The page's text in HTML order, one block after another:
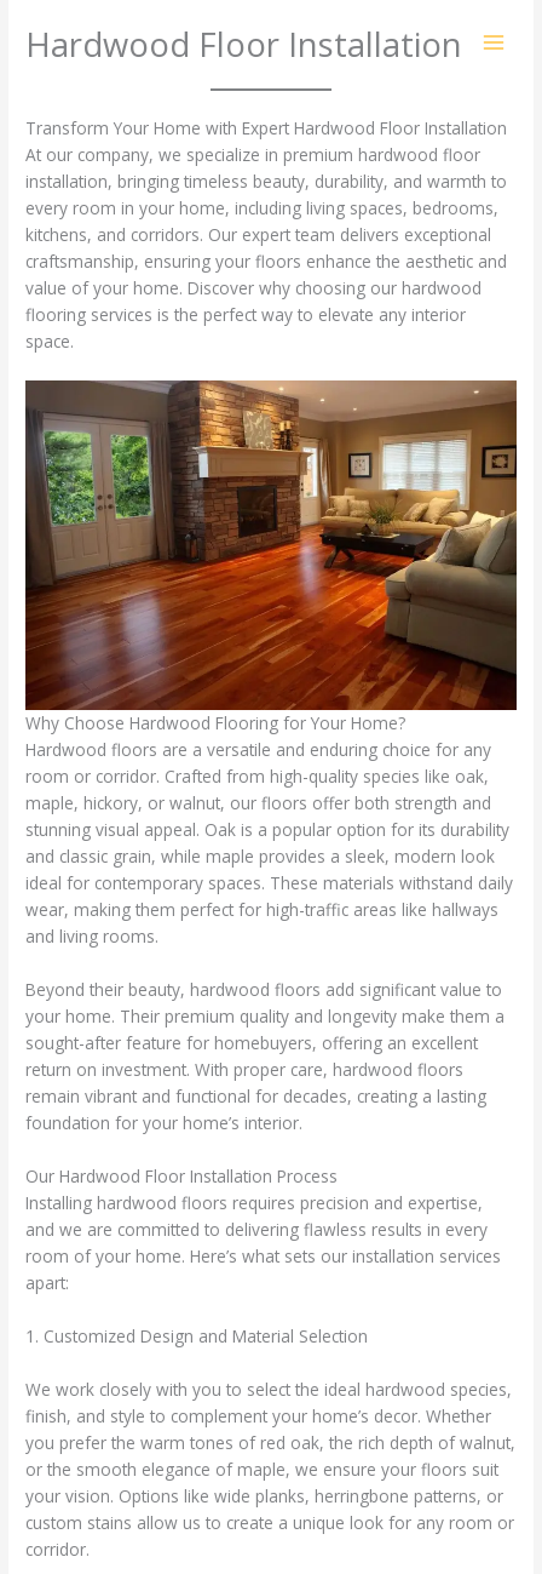
contentHardwood Floor Installation
Transform Your Home with Expert Hardwood Floor Installation
At our company, we specialize in premium hardwood floor
installation, bringing timeless beauty, durability, and warmth to
every room in your home, including living spaces, bedrooms,
kitchens, and corridors. Our expert team delivers exceptional
craftsmanship, ensuring your floors enhance the aesthetic and
value of your home. Discover why choosing our hardwood
flooring services is the perfect way to elevate any interior
space.
Why Choose Hardwood Flooring for Your Home?
Hardwood floors are a versatile and enduring choice for any
room or corridor. Crafted from high-quality species like oak,
maple, hickory, or walnut, our floors offer both strength and
stunning visual appeal. Oak is a popular option for its durability
and classic grain, while maple provides a sleek, modern look
ideal for contemporary spaces. These materials withstand daily
wear, making them perfect for high-traffic areas like hallways
and living rooms.
Beyond their beauty, hardwood floors add significant value to
your home. Their premium quality and longevity make them a
sought-after feature for homebuyers, offering an excellent
return on investment. With proper care, hardwood floors
remain vibrant and functional for decades, creating a lasting
foundation for your home’s interior.
Our Hardwood Floor Installation Process
Installing hardwood floors requires precision and expertise,
and we are committed to delivering flawless results in every
room of your home. Here’s what sets our installation services
apart:
1. Customized Design and Material Selection
We work closely with you to select the ideal hardwood species,
finish, and style to complement your home’s decor. Whether
you prefer the warm tones of red oak, the rich depth of walnut,
or the smooth elegance of maple, we ensure your floors suit
your vision. Options like wide planks, herringbone patterns, or
custom stains allow us to create a unique look for any room or
corridor.